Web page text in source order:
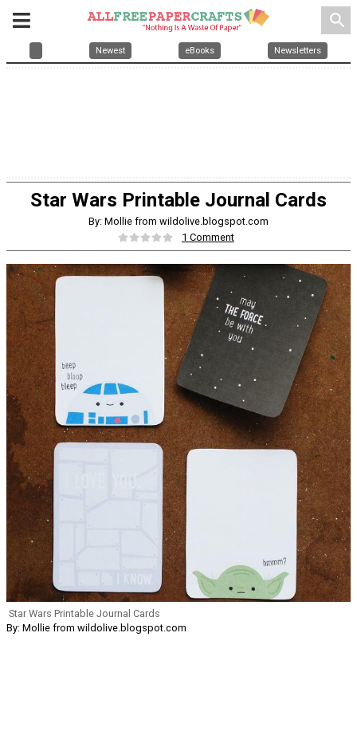
search
Newest eBooks Newsletters
Star Wars Printable Journal Cards
By: Mollie from wildolive.blogspot.com
1 Comment
Star Wars Printable Journal Cards
By: Mollie from wildolive.blogspot.com